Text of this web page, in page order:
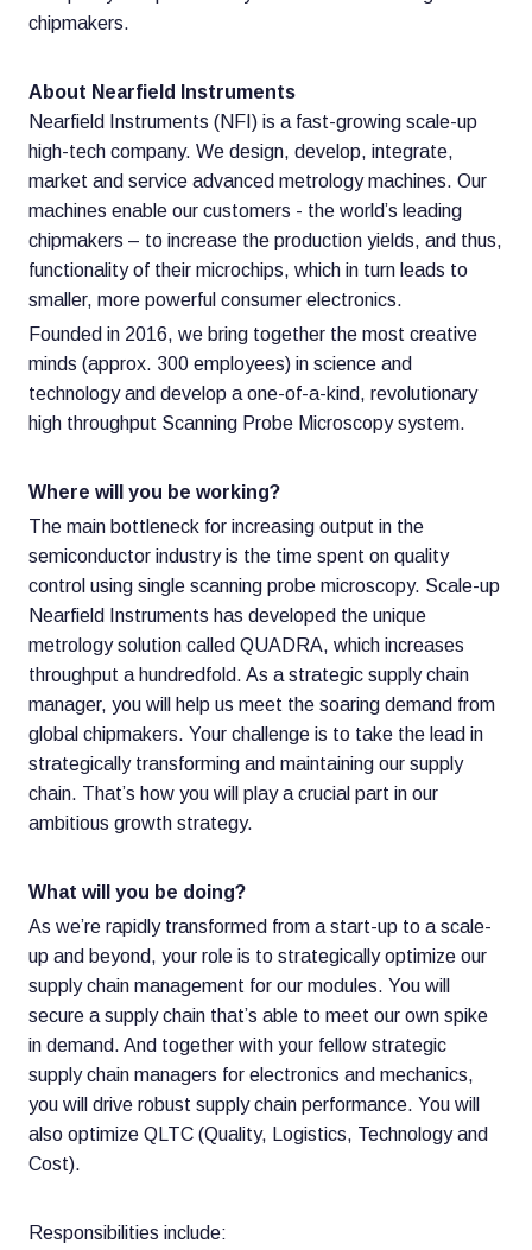
chipmakers.
About Nearfield Instruments
Nearfield Instruments (NFI) is a fast-growing scale-up
high-tech company. We design, develop, integrate,
market and service advanced metrology machines. Our
machines enable our customers - the world’s leading
chipmakers – to increase the production yields, and thus,
functionality of their microchips, which in turn leads to
smaller, more powerful consumer electronics.
Founded in 2016, we bring together the most creative
minds (approx. 300 employees) in science and
technology and develop a one-of-a-kind, revolutionary
high throughput Scanning Probe Microscopy system.
Where will you be working?
The main bottleneck for increasing output in the
semiconductor industry is the time spent on quality
control using single scanning probe microscopy. Scale-up
Nearfield Instruments has developed the unique
metrology solution called QUADRA, which increases
throughput a hundredfold. As a strategic supply chain
manager, you will help us meet the soaring demand from
global chipmakers. Your challenge is to take the lead in
strategically transforming and maintaining our supply
chain. That’s how you will play a crucial part in our
ambitious growth strategy.
What will you be doing?
As we’re rapidly transformed from a start-up to a scale-
up and beyond, your role is to strategically optimize our
supply chain management for our modules. You will
secure a supply chain that’s able to meet our own spike
in demand. And together with your fellow strategic
supply chain managers for electronics and mechanics,
you will drive robust supply chain performance. You will
also optimize QLTC (Quality, Logistics, Technology and
Cost).
Responsibilities include: